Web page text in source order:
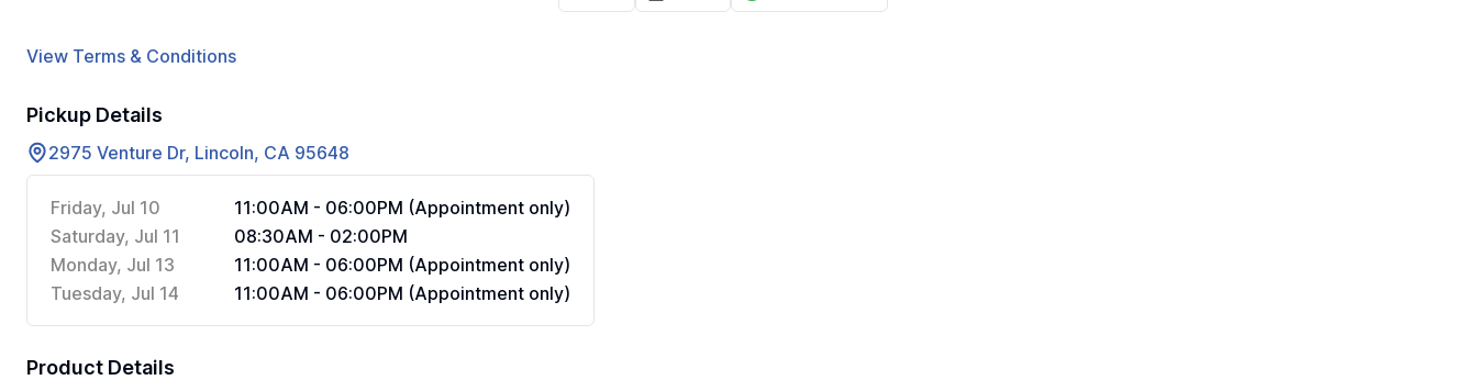
View Terms & Conditions
Pickup Details
2975 Venture Dr, Lincoln, CA 95648
Friday, Jul 10
11:00AM - 06:00PM (Appointment only)
Saturday, Jul 11
08:30AM - 02:00PM
Monday, Jul 13
11:00AM - 06:00PM (Appointment only)
Tuesday, Jul 14
11:00AM - 06:00PM (Appointment only)
Product Details